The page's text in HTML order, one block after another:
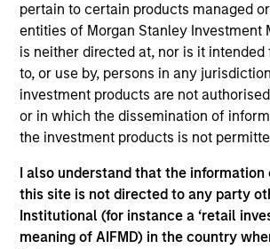
pertain to certain products managed
entities of Morgan Stanley Investment
is neither directed at, nor is it
to, or use by, persons in any
investment products are not
or in which the dissemination of
the investment products is not
I also understand that the information
this site is not directed to any party
Institutional (for instance a ‘retail
meaning of AIFMD) in the country
Morgan Stanley Investment
been investing in Alternatives
Through the combination of the
of Morgan Stanley and the deep
specialized investment teams, we
diversified private market and
solutions built for what today's
conviction backed by capability.